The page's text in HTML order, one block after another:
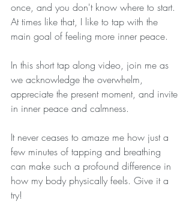
once, and you don't know where to start.
At times like that, I like to tap with the
main goal of feeling more inner peace.
In this short tap along video, join me as
we acknowledge the overwhelm,
appreciate the present moment, and invite
in inner peace and calmness.
It never ceases to amaze me how just a
few minutes of tapping and breathing
can make such a profound difference in
how my body physically feels. Give it a
try!